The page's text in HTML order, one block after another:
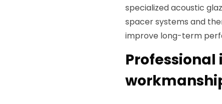
specialized acoustic
spacer systems and
improve long-term